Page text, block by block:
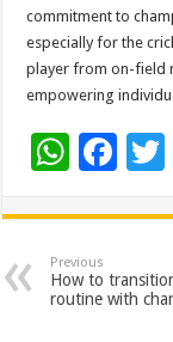
commitment to
especially for the
player from on-field
empowering
W
at
sA
p
F
e
b
o
Previous
How to
routine with